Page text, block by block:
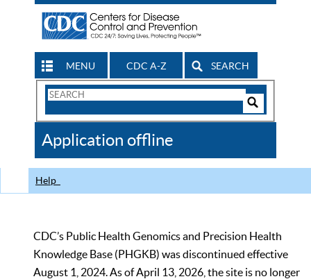
MENU CDC A-Z SEARCH
Search
CDC
Application offline
Help
CDC’s Public Health Genomics and Precision Health
Knowledge Base (PHGKB) was discontinued effective
August 1, 2024. As of April 13, 2026, the site is no longer